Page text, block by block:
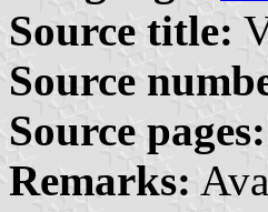
Source title:
Source
Source pages:
Remarks: